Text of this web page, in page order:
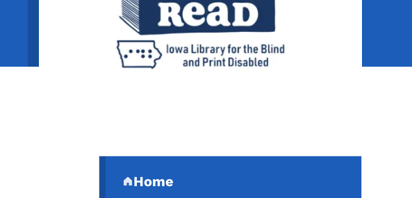
Secondary Navigation
Home
(parent section)